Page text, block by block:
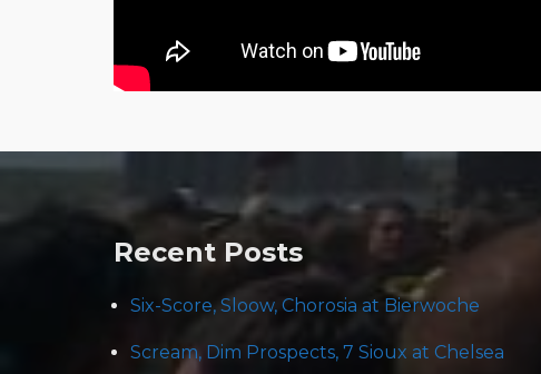
navigation
Recent Posts
Six-Score, Sloow, Chorosia at Bierwoche
Scream, Dim Prospects, 7 Sioux at Chelsea